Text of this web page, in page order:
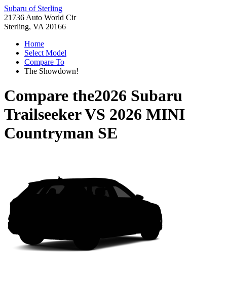
Subaru of Sterling
21736 Auto World Cir
Sterling, VA 20166
Home
Select Model
Compare To
The Showdown!
Compare the2026 Subaru
TrailseekerVS 2026 MINI
Countryman SE